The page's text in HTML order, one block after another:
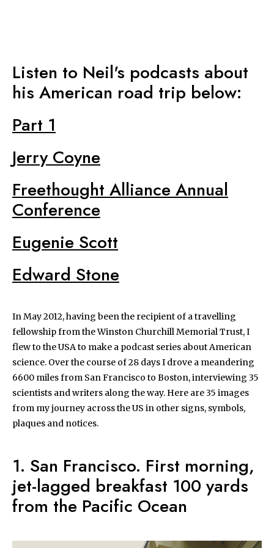
Listen to Neil's podcasts about
his American road trip below:
Part 1
Jerry Coyne
Freethought Alliance Annual
Conference
Eugenie Scott
Edward Stone
In May 2012, having been the recipient of a travelling
fellowship from the Winston Churchill Memorial Trust, I
flew to the USA to make a podcast series about American
science. Over the course of 28 days I drove a meandering
6600 miles from San Francisco to Boston, interviewing 35
scientists and writers along the way. Here are 35 images
from my journey across the US in other signs, symbols,
plaques and notices.
1. San Francisco. First morning,
jet-lagged breakfast 100 yards
from the Pacific Ocean